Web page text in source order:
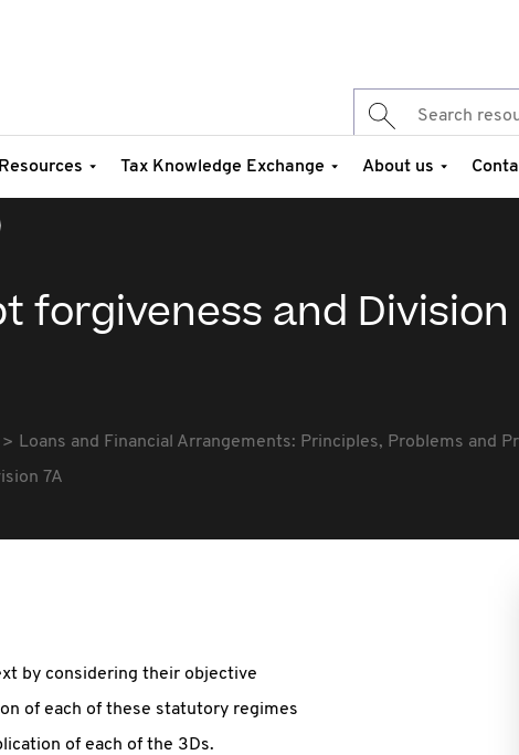
Resources Tax Knowledge Exchange About us
forgiveness and Division
Loans and Financial Arrangements: Principles, Problems and
7A
by considering their objective
of each of these statutory regimes
of each of the 3Ds.